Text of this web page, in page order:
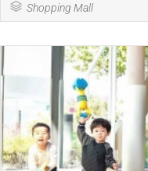
Shopping Mall